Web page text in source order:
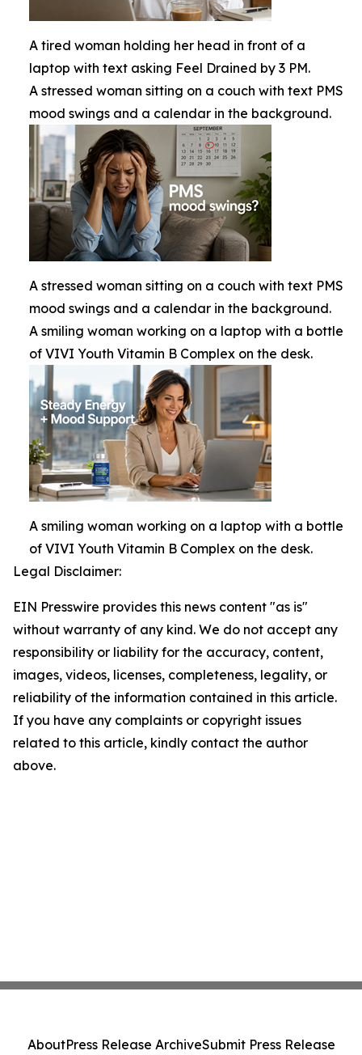
A tired woman holding her head in front of a
laptop with text asking Feel Drained by 3 PM.
A stressed woman sitting on a couch with text PMS
mood swings and a calendar in the background.
A stressed woman sitting on a couch with text PMS
mood swings and a calendar in the background.
A smiling woman working on a laptop with a bottle
of VIVI Youth Vitamin B Complex on the desk.
A smiling woman working on a laptop with a bottle
of VIVI Youth Vitamin B Complex on the desk.
Legal Disclaimer:
EIN Presswire provides this news content "as is"
without warranty of any kind. We do not accept any
responsibility or liability for the accuracy, content,
images, videos, licenses, completeness, legality, or
reliability of the information contained in this article.
If you have any complaints or copyright issues
related to this article, kindly contact the author
above.
AboutPress Release ArchiveSubmit Press Release